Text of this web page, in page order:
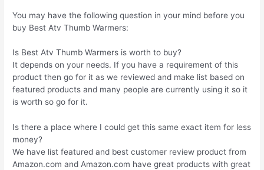
You may have the following question in your mind before you
buy Best Atv Thumb Warmers:
Is Best Atv Thumb Warmers is worth to buy?
It depends on your needs. If you have a requirement of this
product then go for it as we reviewed and make list based on
featured products and many people are currently using it so it
is worth so go for it.
Is there a place where I could get this same exact item for less
money?
We have list featured and best customer review product from
Amazon.com and Amazon.com have great products with great